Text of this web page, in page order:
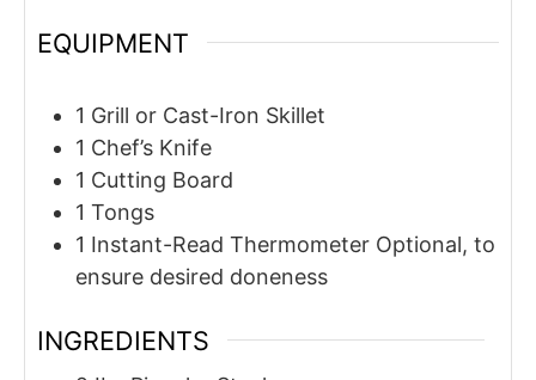
EQUIPMENT
1 Grill or Cast-Iron Skillet
1 Chef’s Knife
1 Cutting Board
1 Tongs
1 Instant-Read Thermometer Optional, to
ensure desired doneness
INGREDIENTS